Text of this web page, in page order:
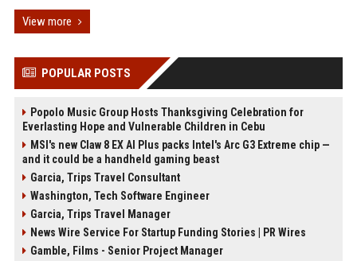
View more
POPULAR POSTS
Popolo Music Group Hosts Thanksgiving Celebration for
Everlasting Hope and Vulnerable Children in Cebu
MSI's new Claw 8 EX AI Plus packs Intel's Arc G3 Extreme chip —
and it could be a handheld gaming beast
Garcia, Trips Travel Consultant
Washington, Tech Software Engineer
Garcia, Trips Travel Manager
News Wire Service For Startup Funding Stories | PR Wires
Gamble, Films - Senior Project Manager